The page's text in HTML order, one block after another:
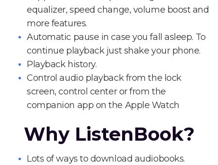
equalizer, speed change, volume boost and
more features.
Automatic pause in case you fall asleep. To
continue playback just shake your phone.
Playback history.
Control audio playback from the lock
screen, control center or from the
companion app on the Apple Watch
Why ListenBook?
Lots of ways to download audiobooks.